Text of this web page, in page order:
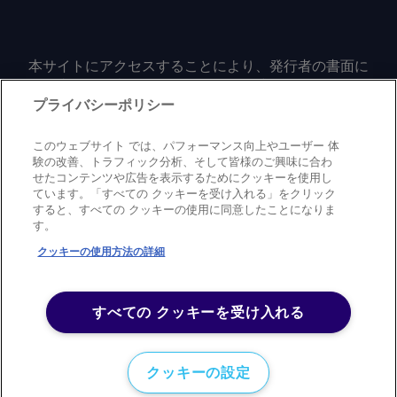
and the Renewable Fuels Association
the bill. While the American Petroleum
Institute (API) had put its support
behind the "common sense" House
version of SRE amendments, it is now
urging Congress to reject the Senate
language. "The proposal included in the
Senate farm bill fails to deliver that
flawed provisions that weaken
America's fuel supply instead of
providing the long-term certainty
consumers, farmers, biofuel producers
and refiners need," API told Argus . The
feedback@argusmedia.com Copyright
© 2026. Argus Media group . All rights
reserved.
© 2026. Argus Media group . Todos os
direitos reservados.
feedback@argusmedia.com Copyright
© 2026. Argus Media group . All rights
本サイトにアクセスすることにより、発行者の書面に
よる事前の同意なしに、いかなる形式、いかなる目的
においても、本サイトのコンテンツのいかなる部分
に限定されない）をもコピーまたは複製しないことに
同意するものとする。
Privacy policy Trademark Copyright policyTerms of use
プライバシーポリシー
このウェブサイト では、パフォーマンス向上やユーザー 体
験の改善、トラフィック分析、そして皆様のご興味に合わ
せたコンテンツや広告を表示するためにクッキーを使用し
ています。「すべての クッキーを受け入れる」をクリック
すると、すべての クッキーの使用に同意したことになりま
す。
クッキーの使用方法の詳細
すべての クッキーを受け入れる
クッキーの設定